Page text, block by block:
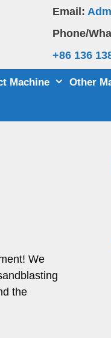
Email:
Phone/
+86 136
Machine Other
We
the